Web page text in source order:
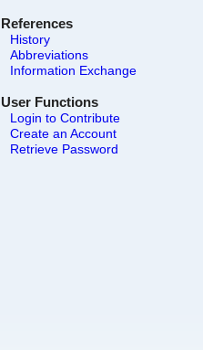
References
History
Abbreviations
Information Exchange
User Functions
Login to Contribute
Create an Account
Retrieve Password